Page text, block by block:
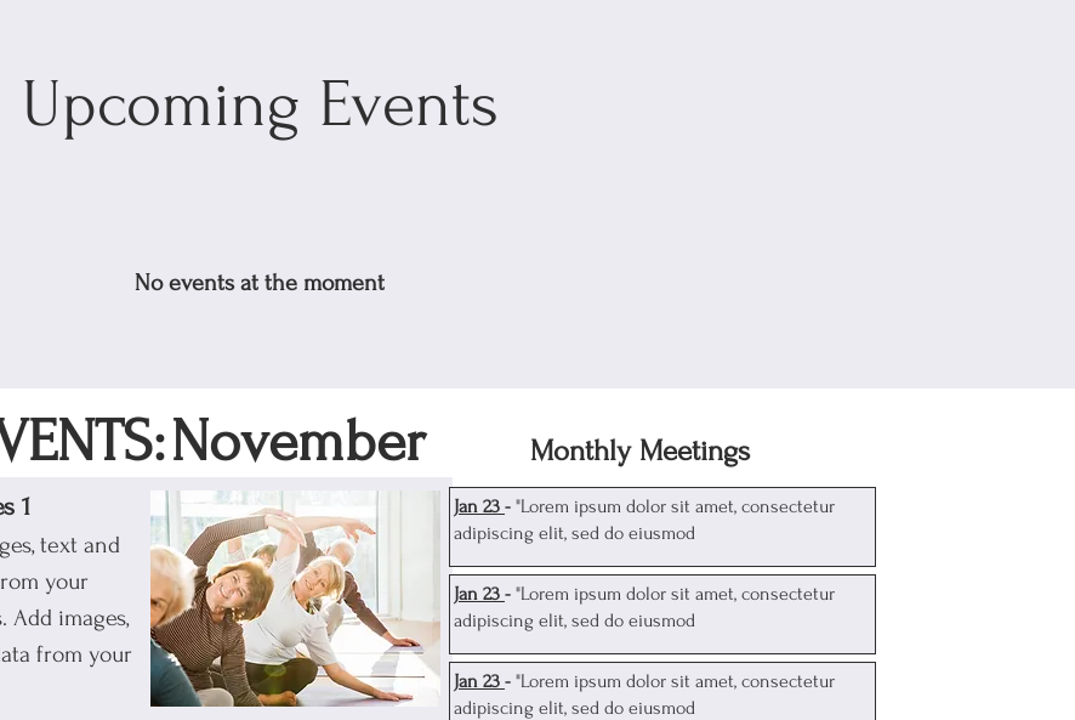
Upcoming Events
No events at the moment
November
1
text and
your
Add images,
from your
Monthly Meetings
Jan 23 - "Lorem ipsum dolor sit amet, consectetur
adipiscing elit, sed do eiusmod
Jan 23 - "Lorem ipsum dolor sit amet, consectetur
adipiscing elit, sed do eiusmod
Jan 23 - "Lorem ipsum dolor sit amet, consectetur
adipiscing elit, sed do eiusmod